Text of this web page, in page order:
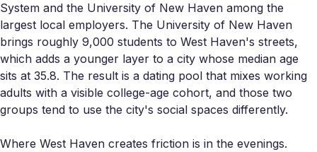
System and the University of New Haven among the
largest local employers. The University of New Haven
brings roughly 9,000 students to West Haven's streets,
which adds a younger layer to a city whose median age
sits at 35.8. The result is a dating pool that mixes working
adults with a visible college-age cohort, and those two
groups tend to use the city's social spaces differently.
Where West Haven creates friction is in the evenings.